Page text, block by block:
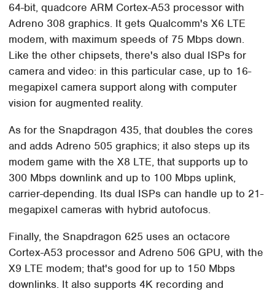
64-bit, quadcore ARM Cortex-A53 processor with
Adreno 308 graphics. It gets Qualcomm's X6 LTE
modem, with maximum speeds of 75 Mbps down.
Like the other chipsets, there's also dual ISPs for
camera and video: in this particular case, up to 16-
megapixel camera support along with computer
vision for augmented reality.
As for the Snapdragon 435, that doubles the cores
and adds Adreno 505 graphics; it also steps up its
modem game with the X8 LTE, that supports up to
300 Mbps downlink and up to 100 Mbps uplink,
carrier-depending. Its dual ISPs can handle up to 21-
megapixel cameras with hybrid autofocus.
Finally, the Snapdragon 625 uses an octacore
Cortex-A53 processor and Adreno 506 GPU, with the
X9 LTE modem; that's good for up to 150 Mbps
downlinks. It also supports 4K recording and